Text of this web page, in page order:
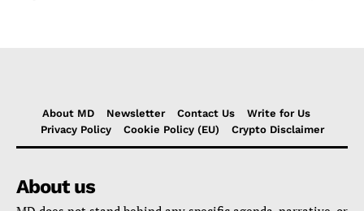
About MD Newsletter Contact Us
Write for Us
Privacy Policy
Cookie Policy (EU) Crypto Disclaimer
About us